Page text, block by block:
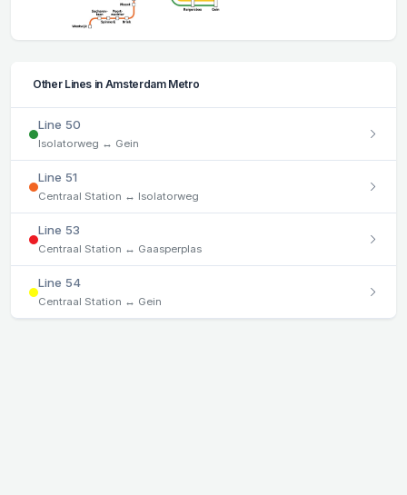
Other Lines in Amsterdam Metro
Line 50
Isolatorweg ↔ Gein
Line 51
Centraal Station ↔ Isolatorweg
Line 53
Centraal Station ↔ Gaasperplas
Line 54
Centraal Station ↔ Gein